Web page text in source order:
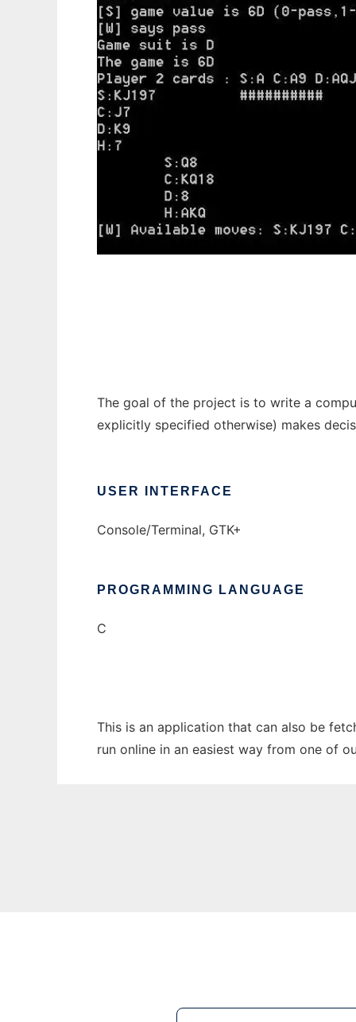
The goal of the project is to write a
explicitly specified otherwise) makes
USER INTERFACE
Console/Terminal, GTK+
PROGRAMMING LANGUAGE
C
This is an application that can also be
run online in an easiest way from one of